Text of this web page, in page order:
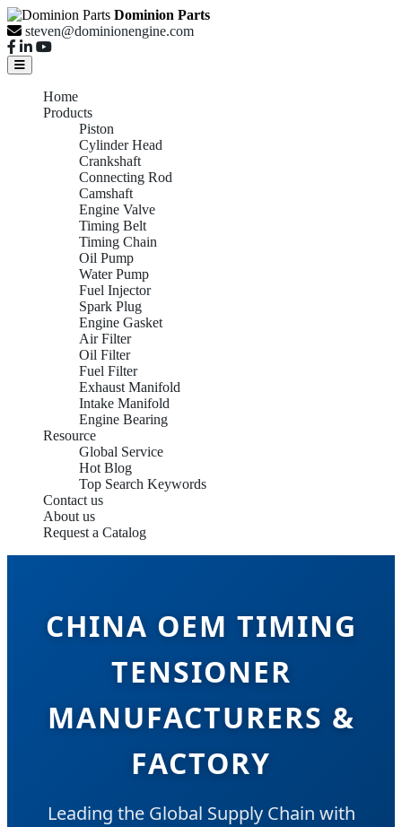
Dominion Parts
steven@dominionengine.com
Home
Products
Piston
Cylinder Head
Crankshaft
Connecting Rod
Camshaft
Engine Valve
Timing Belt
Timing Chain
Oil Pump
Water Pump
Fuel Injector
Spark Plug
Engine Gasket
Air Filter
Oil Filter
Fuel Filter
Exhaust Manifold
Intake Manifold
Engine Bearing
Resource
Global Service
Hot Blog
Top Search Keywords
Contact us
About us
Request a Catalog
CHINA OEM TIMING
TENSIONER
MANUFACTURERS &
FACTORY
Leading the Global Supply Chain with